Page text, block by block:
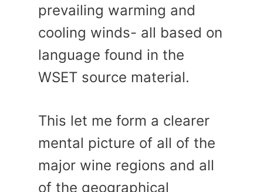
prevailing warming and
cooling winds- all based on
language found in the
WSET source material.
This let me form a clearer
mental picture of all of the
major wine regions and all
of the geographical